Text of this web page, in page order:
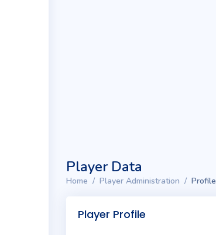
Player Data
Home Player Administration Profile
Player Profile